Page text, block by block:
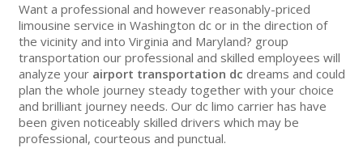
Want a professional and however reasonably-priced
limousine service in Washington dc or in the direction of
the vicinity and into Virginia and Maryland? group
transportation our professional and skilled employees will
analyze your airport transportation dc dreams and could
plan the whole journey steady together with your choice
and brilliant journey needs. Our dc limo carrier has have
been given noticeably skilled drivers which may be
professional, courteous and punctual.